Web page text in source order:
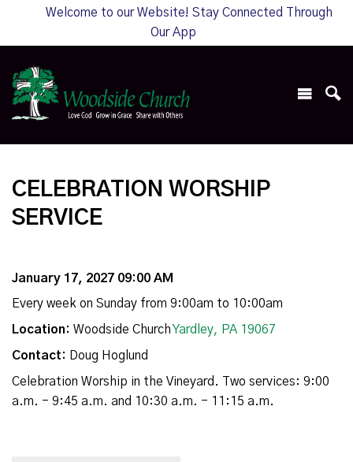
Welcome to our Website! Stay Connected Through
Our App
CELEBRATION WORSHIP
SERVICE
January 17, 2027 09:00 AM
Every week on Sunday from 9:00am to 10:00am
Location: Woodside ChurchYardley, PA 19067
Contact: Doug Hoglund
Celebration Worship in the Vineyard. Two services: 9:00
a.m. - 9:45 a.m. and 10:30 a.m. - 11:15 a.m.